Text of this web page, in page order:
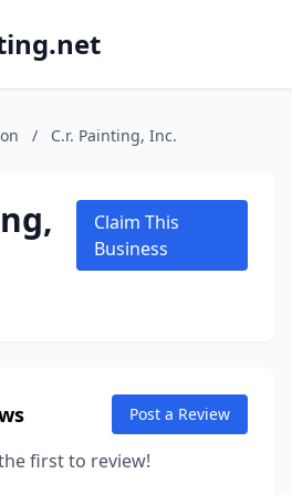
/ C.r. Painting, Inc.
Claim This
Business
Post a Review
first to review!